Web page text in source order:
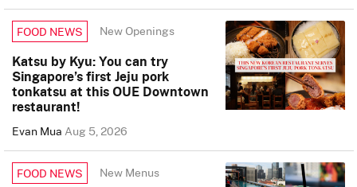
FOOD NEWS New Openings
Katsu by Kyu: You can try
Singapore’s first Jeju pork
tonkatsu at this OUE Downtown
restaurant!
Evan MuaAug 5, 2026
FOOD NEWS New Menus